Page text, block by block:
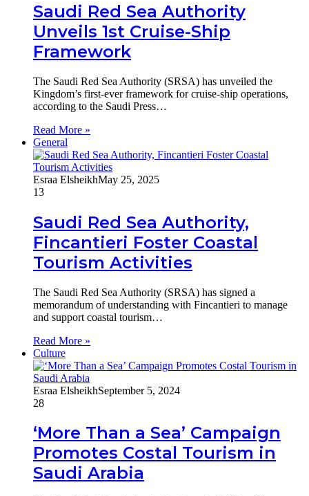
Saudi Red Sea Authority
Unveils 1st Cruise-Ship
Framework
The Saudi Red Sea Authority (SRSA) has unveiled the
Kingdom’s first-ever framework for cruise-ship operations,
according to the Saudi Press…
Read More »
General
Esraa ElsheikhMay 25, 2025
13
Saudi Red Sea Authority,
Fincantieri Foster Coastal
Tourism Activities
The Saudi Red Sea Authority (SRSA) has signed a
memorandum of understanding with Fincantieri to manage
and support coastal tourism…
Read More »
Culture
Esraa ElsheikhSeptember 5, 2024
28
‘More Than a Sea’ Campaign
Promotes Costal Tourism in
Saudi Arabia